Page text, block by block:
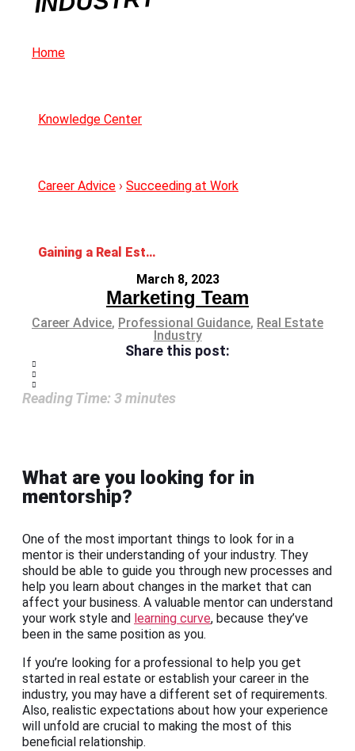
Home
Knowledge Center
Career Advice › Succeeding at Work
Gaining a Real Estate Mentor for Increasing Your Success in the Industry
March 8, 2023
Marketing Team
Career Advice, Professional Guidance, Real Estate
Industry
Share this post:
Reading Time: 3minutes
What are you looking for in
mentorship?
One of the most important things to look for in a
mentor is their understanding of your industry. They
should be able to guide you through new processes and
help you learn about changes in the market that can
affect your business. A valuable mentor can understand
your work style and learning curve, because they’ve
been in the same position as you.
If you’re looking for a professional to help you get
started in real estate or establish your career in the
industry, you may have a different set of requirements.
Also, realistic expectations about how your experience
will unfold are crucial to making the most of this
beneficial relationship.